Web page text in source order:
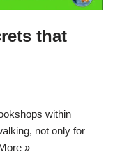
that
within
not only for
»